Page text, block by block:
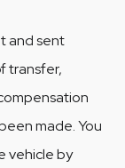
and sent
transfer,
made. You
vehicle by